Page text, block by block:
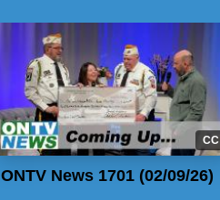
CC
ONTV News 1701 (02/09/26)